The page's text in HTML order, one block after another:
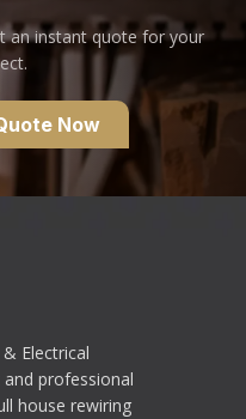
an instant quote for your
Now
Electrical
and professional
house rewiring